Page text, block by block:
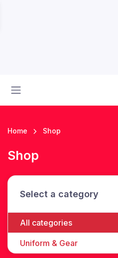
Home Shop
Shop
Select a category
All categories
Uniform & Gear